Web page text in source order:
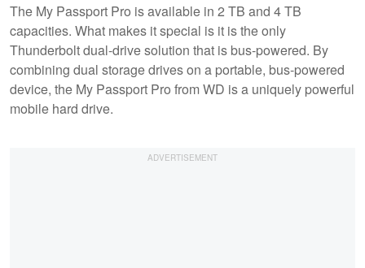
The My Passport Pro is available in 2 TB and 4 TB
capacities. What makes it special is it is the only
Thunderbolt dual-drive solution that is bus-powered. By
combining dual storage drives on a portable, bus-powered
device, the My Passport Pro from WD is a uniquely powerful
mobile hard drive.